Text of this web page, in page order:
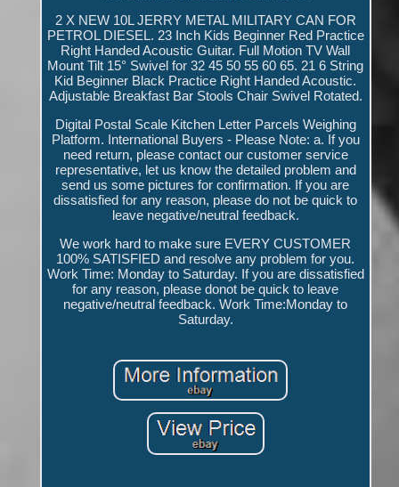
2 X NEW 10L JERRY METAL MILITARY CAN FOR
PETROL DIESEL. 23 Inch Kids Beginner Red Practice
Right Handed Acoustic Guitar. Full Motion TV Wall
Mount Tilt 15° Swivel for 32 45 50 55 60 65. 21 6 String
Kid Beginner Black Practice Right Handed Acoustic.
Adjustable Breakfast Bar Stools Chair Swivel Rotated.
Digital Postal Scale Kitchen Letter Parcels Weighing
Platform. International Buyers - Please Note: a. If you
need return, please contact our customer service
representative, let us know the detailed problem and
send us some pictures for confirmation. If you are
dissatisfied for any reason, please do not be quick to
leave negative/neutral feedback.
We work hard to make sure EVERY CUSTOMER
100% SATISFIED and resolve any problem for you.
Work Time: Monday to Saturday. If you are dissatisfied
for any reason, please donot be quick to leave
negative/neutral feedback. Work Time:Monday to
Saturday.